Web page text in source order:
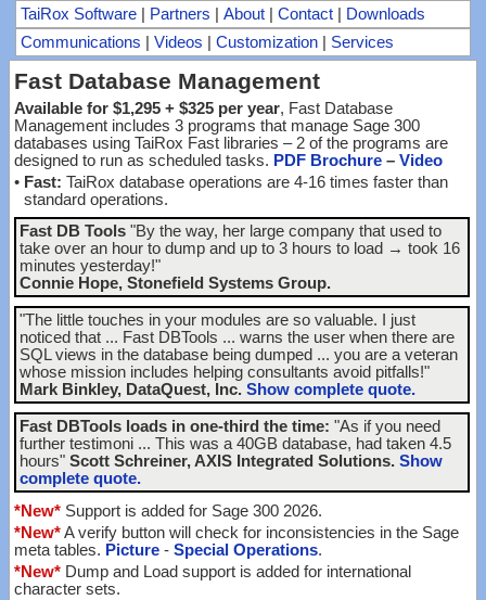
TaiRox Software Partners About Contact
Downloads
Communications
Videos Customization Services
Fast Database Management
Available for $1,295 + $325 per year, Fast Database
Management includes 3 programs that manage Sage 300
databases using TaiRox Fast libraries – 2 of the programs are
designed to run as scheduled tasks. PDF Brochure – Video
• Fast: TaiRox database operations are 4-16 times faster than
standard operations.
Fast DB Tools "By the way, her large company that used to
take over an hour to dump and up to 3 hours to load → took 16
minutes yesterday!"
Connie Hope, Stonefield Systems Group.
"The little touches in your modules are so valuable. I just
noticed that ... Fast DBTools ... warns the user when there are
SQL views in the database being dumped ... you are a veteran
whose mission includes helping consultants avoid pitfalls!"
Mark Binkley, DataQuest, Inc. Show complete quote.
Fast DBTools loads in one-third the time: "As if you need
further testimoni ... This was a 40GB database, had taken 4.5
hours" Scott Schreiner, AXIS Integrated Solutions. Show
complete quote.
*New* Support is added for Sage 300 2026.
*New*A verify button will check for inconsistencies in the Sage
meta tables. Picture - Special Operations.
*New* Dump and Load support is added for international
character sets.